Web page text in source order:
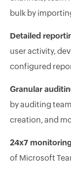
bulk by
Detailed
user activity,
configured
Granular
by auditing
creation, and
24x7
of Microsoft